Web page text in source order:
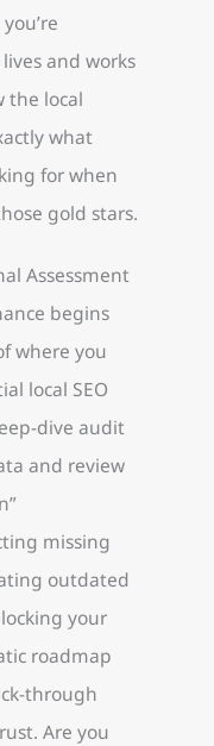
and works
the local
what
for when
gold stars.
Assessment
begins
where you
local SEO
dive audit
and review
missing
outdated
your
roadmap
through
Are you